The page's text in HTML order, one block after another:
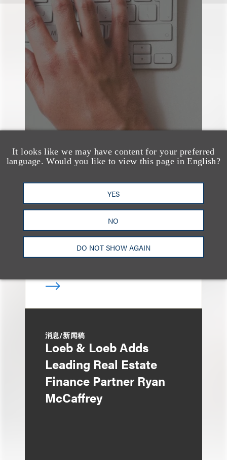
It looks like we may have content for your preferred
language. Would you like to view this page in English?
YES
NO
DO NOT SHOW AGAIN
媒体报道
Bryant Park Grill Faces
Eviction After Court
Ruling
消息/新闻稿
Loeb & Loeb Adds
Leading Real Estate
Finance Partner Ryan
McCaffrey